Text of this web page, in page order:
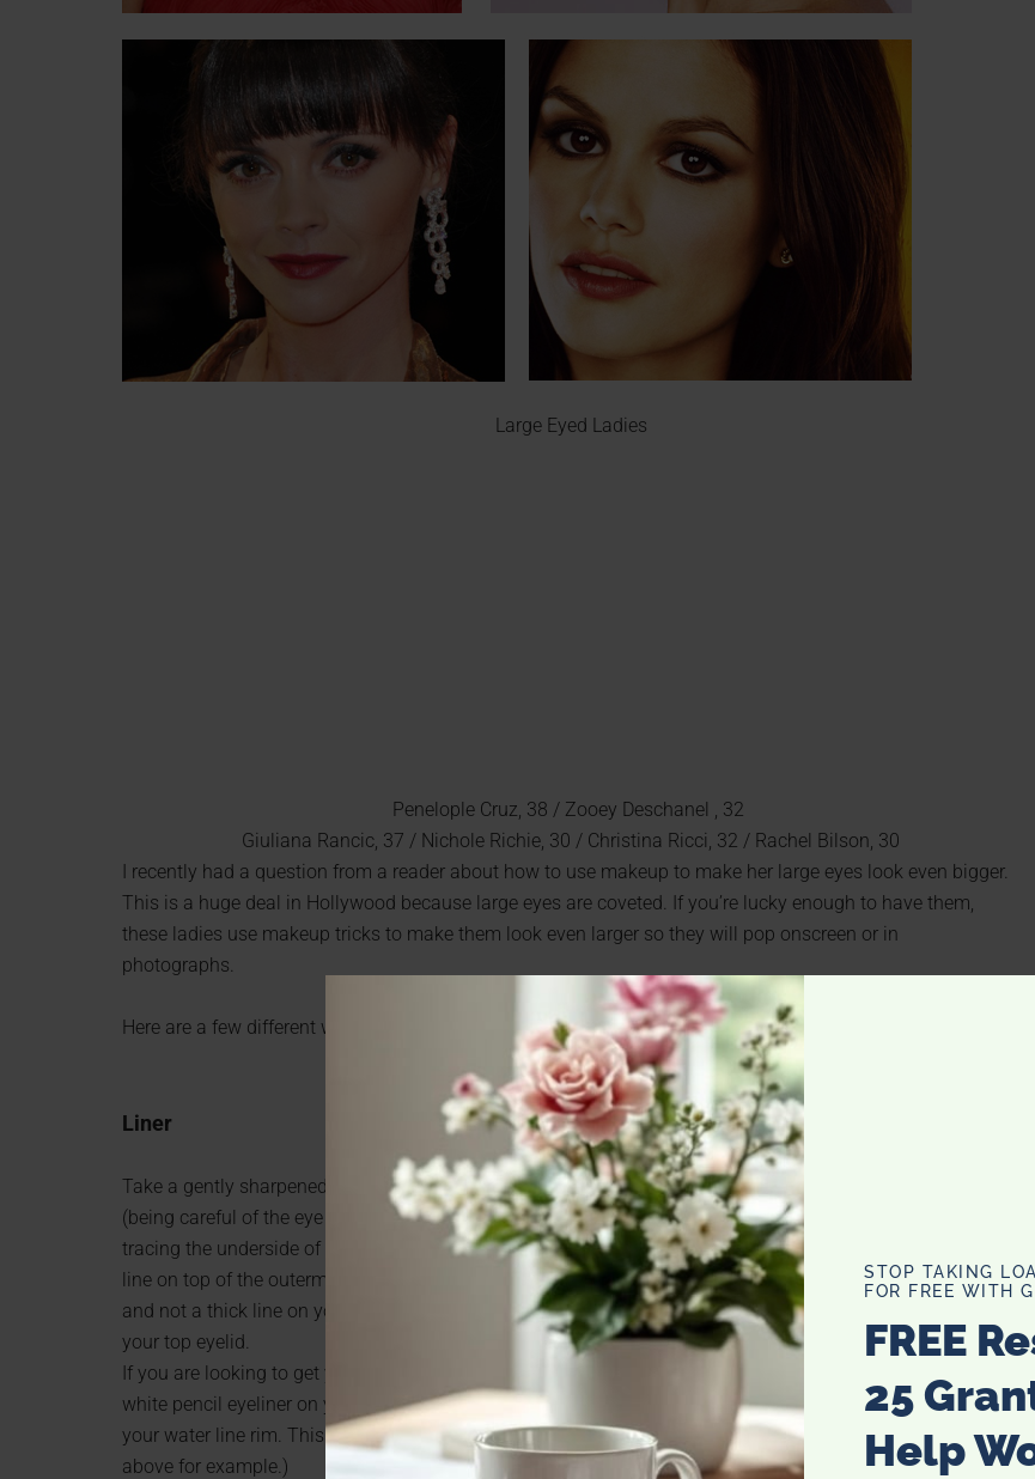
Large Eyed Ladies
Penelople Cruz, 38 / Zooey Deschanel , 32
Giuliana Rancic, 37 / Nichole Richie, 30 / Christina Ricci, 32 / Rachel Bilson, 30
I recently had a question from a reader about how to use makeup to make her large eyes look even bigger.
This is a huge deal in Hollywood because large eyes are coveted. If you’re lucky enough to have them,
these ladies use makeup tricks to make them look even larger so they will pop onscreen or in
photographs.
Here are a few different ways and ideas on how to accentuate your large eyes:
Liner
Take a gently sharpened pencil eyeliner and carefully trace the water line rim of your upper eyelashes
(being careful of the eye area). Make sure your liner has been opthamologist tested and deemed safe. After
tracing the underside of your upper eyelashes, carefully dot the eyeliner between eyelashes and create a
line on top of the outermost half of your eyelid only. Your goal is to blend a line directly into your eyelashes
and not a thick line on your eyelid (which will make eyes appear smaller.) Try for a get a subtle wing-tip on
your top eyelid.
If you are looking to get your eyes to look even bigger and more open, the next step you can take is to use a
white pencil eyeliner on your lower eyelid. You will want to do the same as above and trace the inside of
your water line rim. This tip has been known to make you look much more awake. (See Nichole Richie
above for example.)
STOP TAKING
FOR FREE WITH
FREE
25
Help